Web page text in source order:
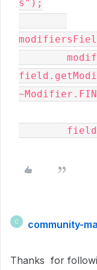
s");
C community-
Thanks for